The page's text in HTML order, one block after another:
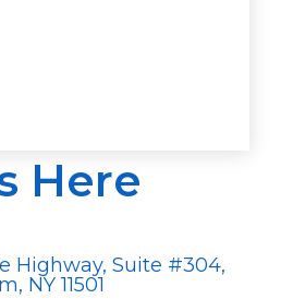
Here
Highway, Suite #304,
NY 11501